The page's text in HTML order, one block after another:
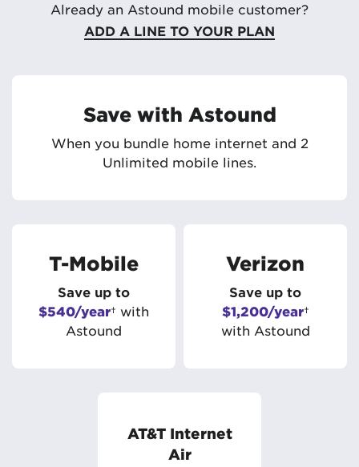
Already an Astound mobile customer?
ADD A LINE TO YOUR PLAN
Save with Astound
When you bundle home internet and 2
Unlimited mobile lines.
T-Mobile
Save up to
$540/year† with
Astound
Verizon
Save up to
$1,200/year†
with Astound
AT&T Internet
Air